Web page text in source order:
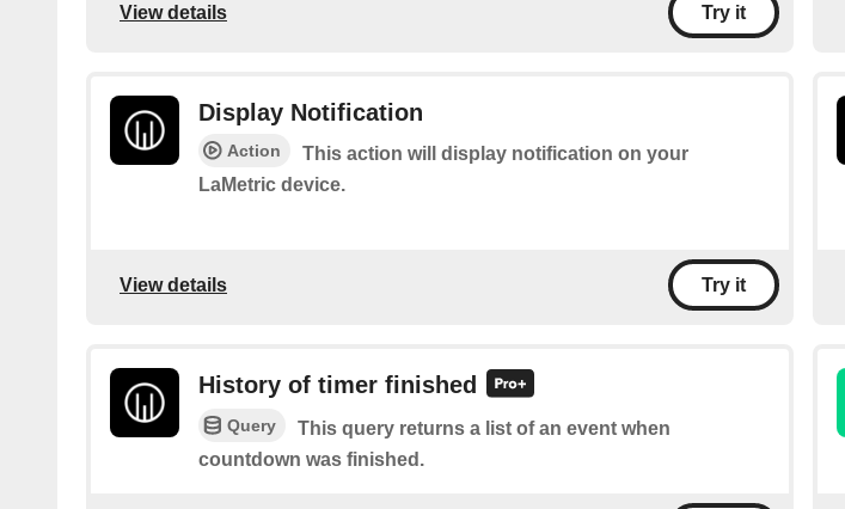
View details Try it
Display Notification
Action
This action will display notification on your
LaMetric device.
View details Try it
History of timer finished
Query
This query returns a list of an event when
countdown was finished.